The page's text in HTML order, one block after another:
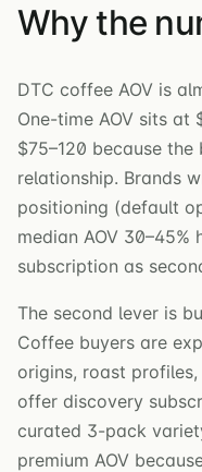
Why the
DTC coffee AOV is
One-time AOV sits at
$75–120 because
relationship. Brands
positioning (default
median AOV
subscription as
The second lever is
Coffee buyers are
origins, roast
offer discovery
curated 3-pack
premium AOV